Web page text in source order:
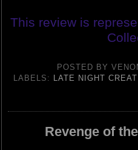
This review is
POSTED BY
LABELS: LATE NIGHT
Revenge of